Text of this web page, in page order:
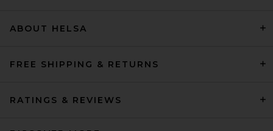
ABOUT HELSA
FREE SHIPPING & RETURNS
RATINGS & REVIEWS